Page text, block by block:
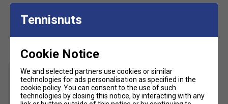
Tennisnuts
Cookie Notice
We and selected partners use cookies or similar
technologies for ads personalisation as specified in the
cookie policy. You can consent to the use of such
technologies by closing this notice, by interacting with any